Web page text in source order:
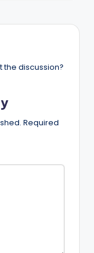
the discussion?
Required